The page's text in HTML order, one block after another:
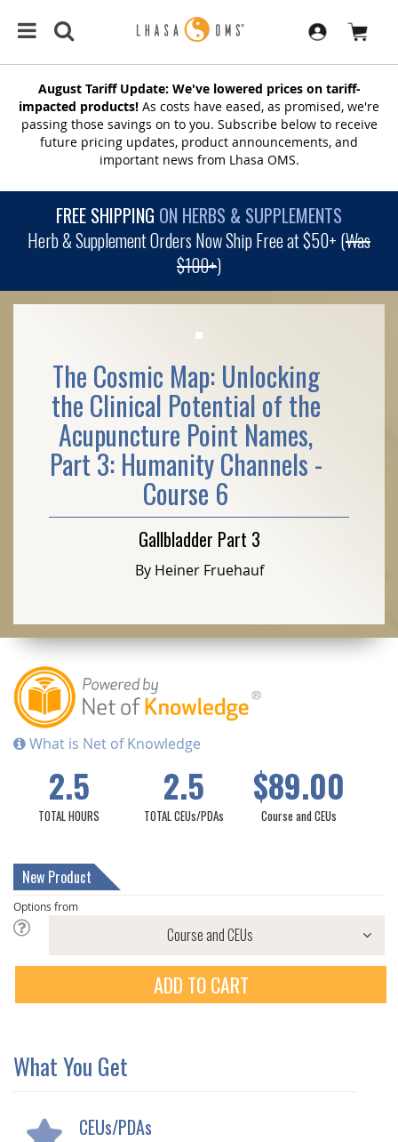
August Tariff Update: We've lowered prices on tariff-
impacted products! As costs have eased, as promised, we're
passing those savings on to you. Subscribe below to receive
future pricing updates, product announcements, and
important news from Lhasa OMS.
FREE SHIPPING ON HERBS & SUPPLEMENTS
Herb & Supplement Orders Now Ship Free at $50+ (Was
$100+)
The Cosmic Map: Unlocking
the Clinical Potential of the
Acupuncture Point Names,
Part 3: Humanity Channels -
Course 6
Gallbladder Part 3
By Heiner Fruehauf
What is Net of Knowledge
2.5
TOTAL HOURS
2.5
TOTAL CEUs/PDAs
$89.00
Course and CEUs
New Product
Options from
ADD TO CART
What You Get
CEUs/PDAs